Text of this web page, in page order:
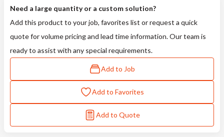
Need a large quantity or a custom solution?
Add this product to your job, favorites list or request a quick
quote for volume pricing and lead time information. Our team is
ready to assist with any special requirements.
Add to Job
Add to Favorites
Add to Quote